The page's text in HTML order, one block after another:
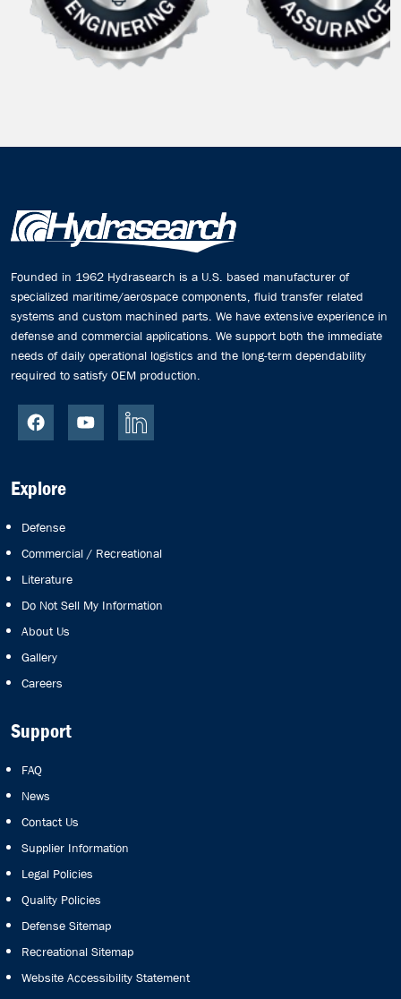
Founded in 1962 Hydrasearch is a U.S. based manufacturer of
specialized maritime/aerospace components, fluid transfer related
systems and custom machined parts. We have extensive experience in
defense and commercial applications. We support both the immediate
needs of daily operational logistics and the long-term dependability
required to satisfy OEM production.
Explore
Defense
Commercial / Recreational
Literature
Do Not Sell My Information
About Us
Gallery
Careers
Support
FAQ
News
Contact Us
Supplier Information
Legal Policies
Quality Policies
Defense Sitemap
Recreational Sitemap
Website Accessibility Statement